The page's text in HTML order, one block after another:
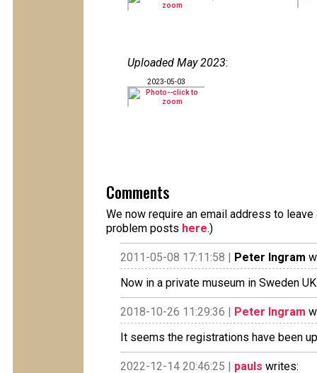
Uploaded May 2023:
2023-05-03
Comments
We now require an email address to
problem posts here.)
2011-05-08 17:11:58 | Peter Ingram
Now in a private museum in Sweden
2018-10-26 11:29:36 | Peter Ingram
It seems the registrations have been
2022-12-14 20:46:25 | pauls writes: